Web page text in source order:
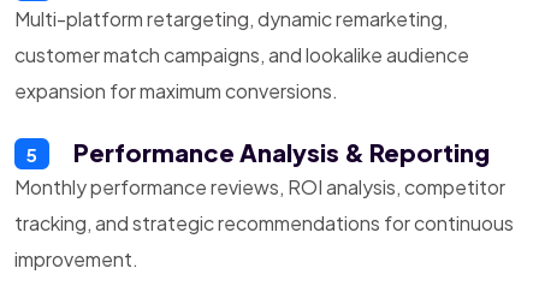
Multi-platform retargeting, dynamic remarketing,
customer match campaigns, and lookalike audience
expansion for maximum conversions.
5 Performance Analysis & Reporting
Monthly performance reviews, ROI analysis, competitor
tracking, and strategic recommendations for continuous
improvement.